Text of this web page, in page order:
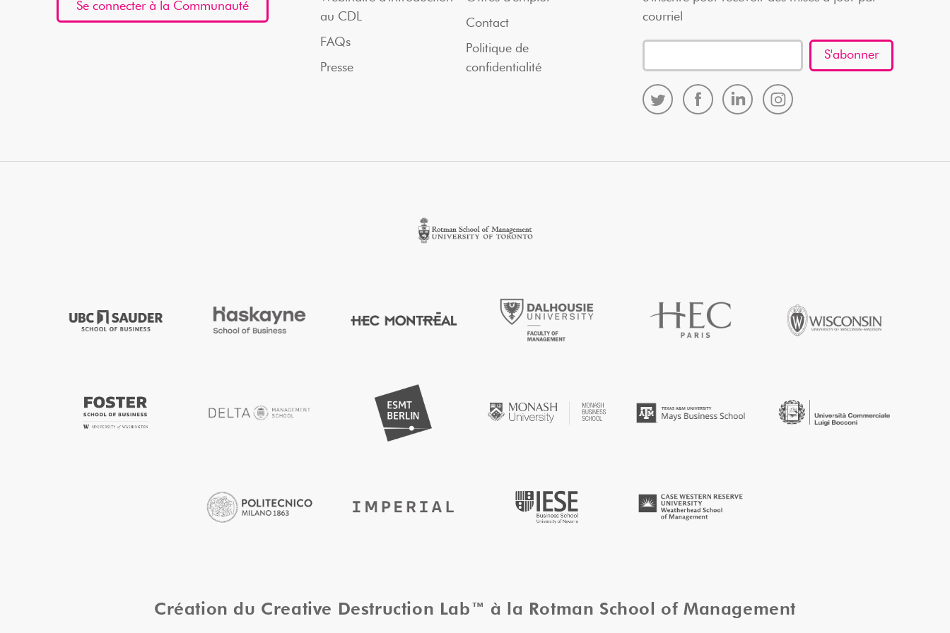
Se connecter à la Communauté
au CDL
FAQs
Presse
Contact
Politique de
confidentialité
courriel
Création du Creative Destruction Lab™ à la Rotman School of Management